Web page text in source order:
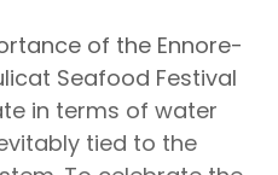
of the Ennore-
Seafood Festival
in terms of water
tied to the